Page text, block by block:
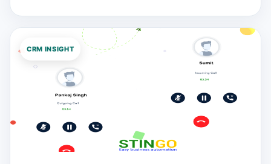
CRM INSIGHT